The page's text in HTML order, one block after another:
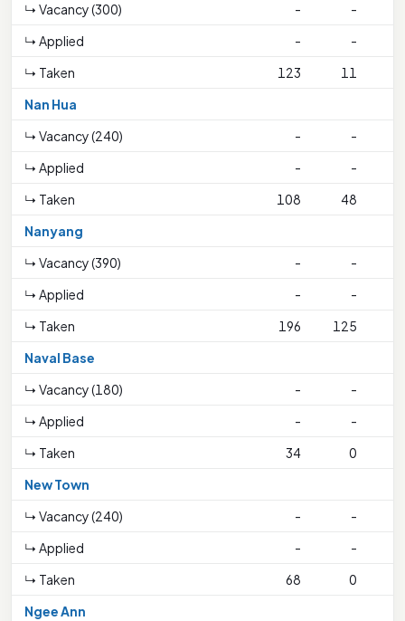
↳ Vacancy (300)
-
-
↳ Applied
-
-
↳ Taken
123 11
Nan Hua
↳ Vacancy (240)
-
-
↳ Applied
-
-
↳ Taken
108 48
Nanyang
↳ Vacancy (390)
-
-
↳ Applied
-
-
↳ Taken
196 125
Naval Base
↳ Vacancy (180)
-
-
↳ Applied
-
-
↳ Taken
34 0
New Town
↳ Vacancy (240)
-
-
↳ Applied
-
-
↳ Taken
68 0
Ngee Ann